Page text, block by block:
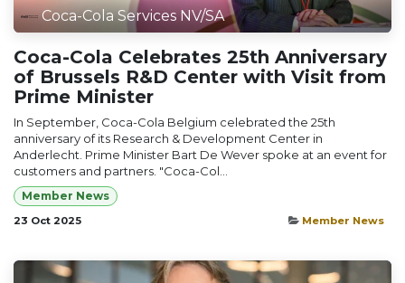
Coca-Cola Services NV/SA
Coca-Cola Celebrates 25th Anniversary
of Brussels R&D Center with Visit from
Prime Minister
In September, Coca-Cola Belgium celebrated the 25th
anniversary of its Research & Development Center in
Anderlecht. Prime Minister Bart De Wever spoke at an event for
customers and partners. "Coca-Col...
Member News
23 Oct 2025 Member News